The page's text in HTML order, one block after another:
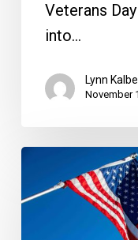
Veterans
into…
Lynn
November
2019: